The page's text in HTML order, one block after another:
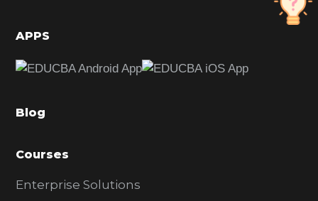
d
b
r
APPS
Blog
Courses
Enterprise Solutions